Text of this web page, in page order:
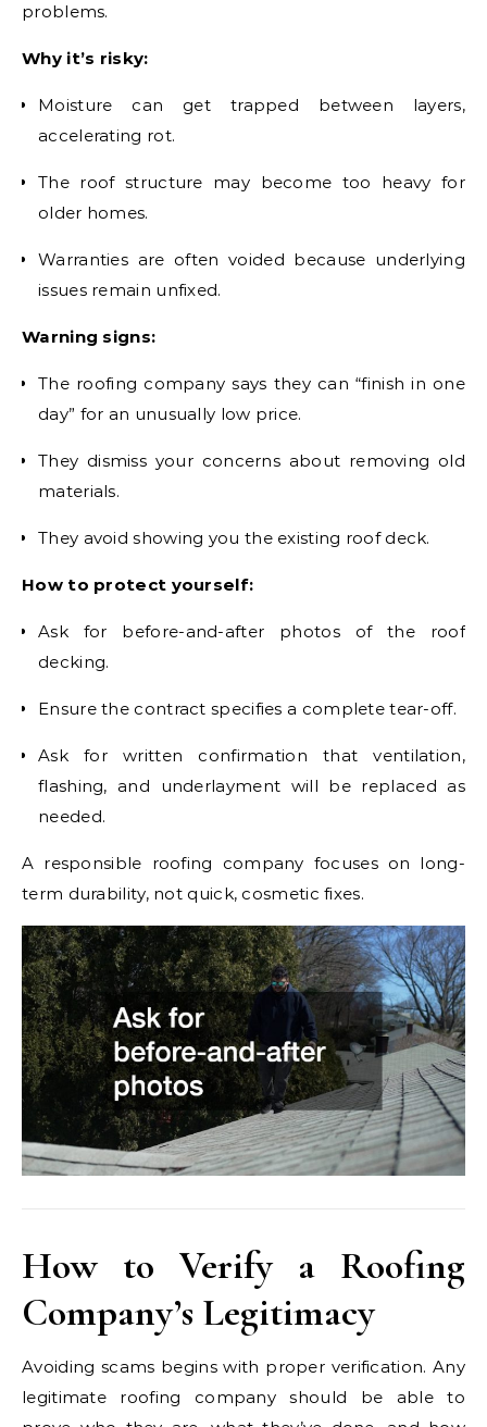
problems.
Why it’s risky:
Moisture can get trapped between layers,
accelerating rot.
The roof structure may become too heavy for
older homes.
Warranties are often voided because underlying
issues remain unfixed.
Warning signs:
The roofing company says they can “finish in one
day” for an unusually low price.
They dismiss your concerns about removing old
materials.
They avoid showing you the existing roof deck.
How to protect yourself:
Ask for before-and-after photos of the roof
decking.
Ensure the contract specifies a complete tear-off.
Ask for written confirmation that ventilation,
flashing, and underlayment will be replaced as
needed.
A responsible roofing company focuses on long-
term durability, not quick, cosmetic fixes.
How to Verify a Roofing
Company’s Legitimacy
Avoiding scams begins with proper verification. Any
legitimate roofing company should be able to